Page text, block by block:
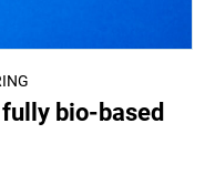
bio-based